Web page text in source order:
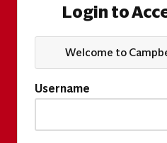
Login to
Welcome to
Username